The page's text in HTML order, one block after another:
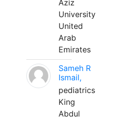
Aziz
University
United
Arab
Emirates
Sameh R
Ismail,
pediatrics
King
Abdul